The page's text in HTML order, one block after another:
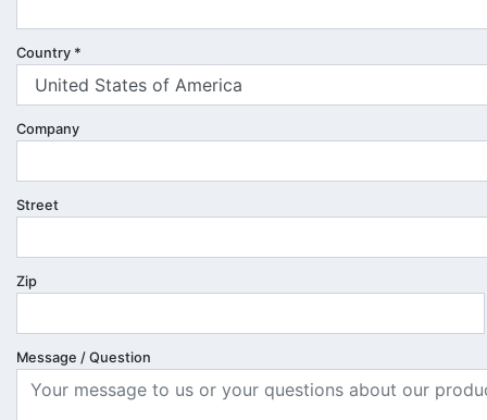
Country *
Company
Street
Zip
Message / Question